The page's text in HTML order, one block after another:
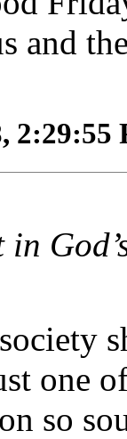
and
2:29:55
one
so